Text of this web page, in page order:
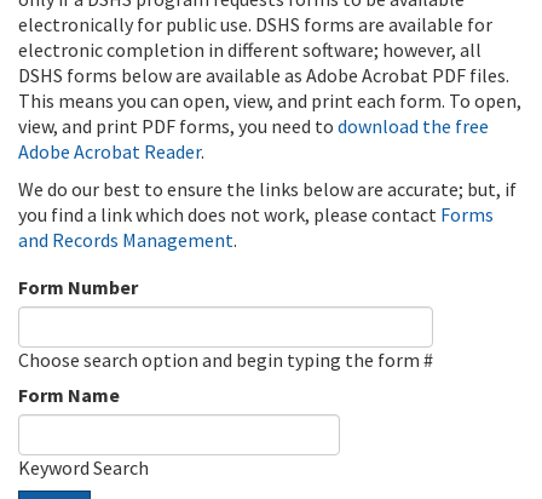
electronically for public use. DSHS forms are available for
electronic completion in different software; however, all
DSHS forms below are available as Adobe Acrobat PDF files.
This means you can open, view, and print each form. To open,
view, and print PDF forms, you need to download the free
Adobe Acrobat Reader.
We do our best to ensure the links below are accurate; but, if
you find a link which does not work, please contact Forms
and Records Management.
Form Number
Choose search option and begin typing the form #
Form Name
Keyword Search